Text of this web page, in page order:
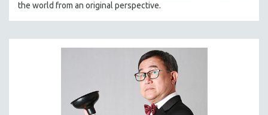
the world from an original perspective.